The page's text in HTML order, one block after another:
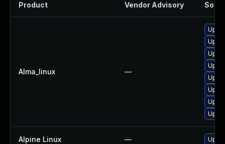
Product Vendor Advisory
Alma_linux —
Alpine Linux —